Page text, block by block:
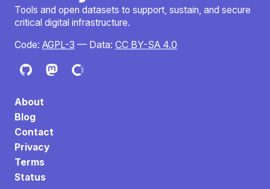
Tools and open datasets to support, sustain, and secure
critical digital infrastructure.
Code: AGPL-3 — Data: CC BY-SA 4.0
About
Blog
Contact
Privacy
Terms
Status